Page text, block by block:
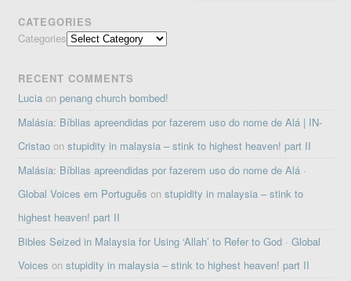
CATEGORIES
Categories
RECENT COMMENTS
Lucia onpenang church bombed!
Malásia: Bíblias apreendidas por fazerem uso do nome de Alá | IN-
Cristao onstupidity in malaysia – stink to highest heaven! part II
Malásia: Bíblias apreendidas por fazerem uso do nome de Alá ·
Global Voices em Português onstupidity in malaysia – stink to
highest heaven! part II
Bibles Seized in Malaysia for Using ‘Allah’ to Refer to God · Global
Voices onstupidity in malaysia – stink to highest heaven! part II